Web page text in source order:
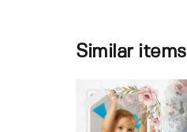
Similar items